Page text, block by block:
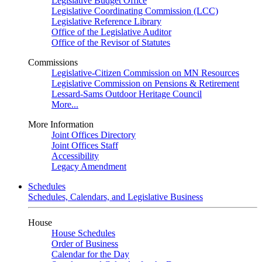
Legislative Coordinating Commission (LCC)
Legislative Reference Library
Office of the Legislative Auditor
Office of the Revisor of Statutes
Commissions
Legislative-Citizen Commission on MN Resources
Legislative Commission on Pensions & Retirement
Lessard-Sams Outdoor Heritage Council
More...
More Information
Joint Offices Directory
Joint Offices Staff
Accessibility
Legacy Amendment
Schedules
Schedules, Calendars, and Legislative Business
House
House Schedules
Order of Business
Calendar for the Day